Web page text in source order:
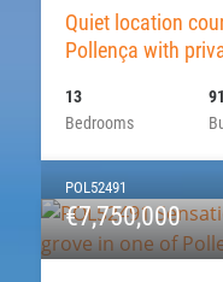
Quiet location
Pollença with
Bedrooms
13
POL52491
€7,750,000